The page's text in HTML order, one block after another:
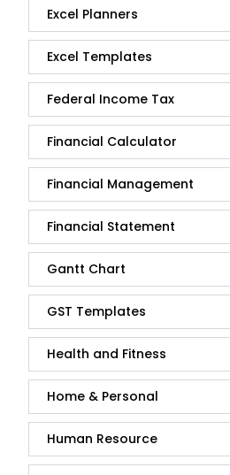
Excel Planners
Excel Templates
Federal Income Tax
Financial Calculator
Financial Management
Financial Statement
Gantt Chart
GST Templates
Health and Fitness
Home & Personal
Human Resource